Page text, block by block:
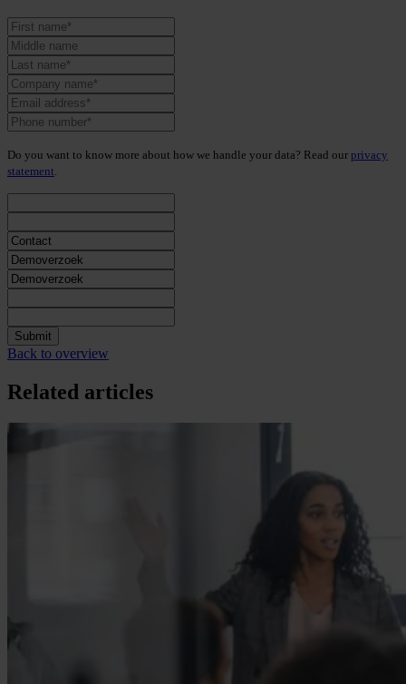
Do you want to know more about how we handle your data? Read our privacy
statement
Submit
Back to overview
Related articles